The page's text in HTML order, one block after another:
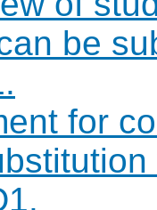
be
for